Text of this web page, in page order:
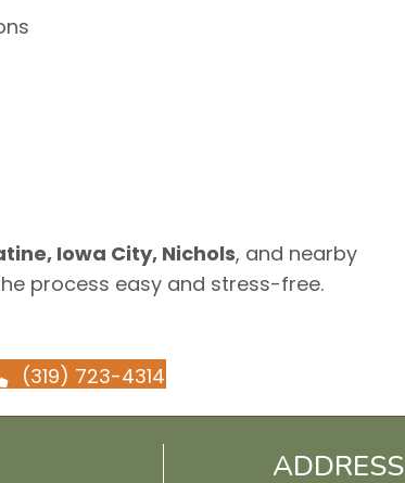
Iowa City, Nichols, and nearby
process easy and stress-free.
(319) 723-4314
ADDRESS